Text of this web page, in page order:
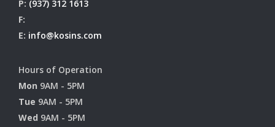
P: (937) 312 1613
F:
E: info@kosins.com
Hours of Operation
Mon 9AM - 5PM
Tue 9AM - 5PM
Wed 9AM - 5PM